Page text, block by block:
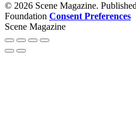
© 2026 Scene Magazine.
Foundation Consent Preferences
Scene Magazine